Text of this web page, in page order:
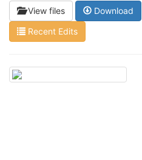
View files Download
Recent Edits